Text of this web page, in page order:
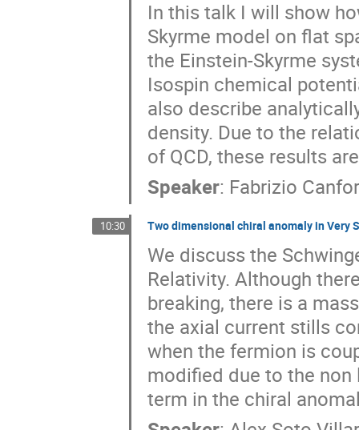
In this talk I will show
Skyrme model on flat
the Einstein-Skyrme
Isospin chemical
also describe
density. Due to the
of QCD, these results
Speaker: Fabrizio
10:30 Two dimensional chiral anomaly in Very
We discuss the
Relativity. Although
breaking, there is a
the axial current stills
when the fermion is
modified due to the non
term in the chiral